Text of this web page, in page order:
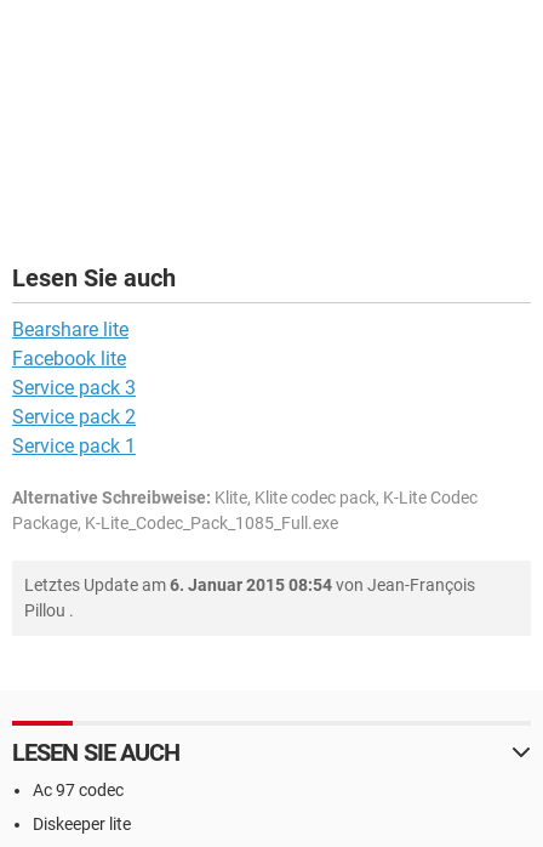
Lesen Sie auch
Bearshare lite
Facebook lite
Service pack 3
Service pack 2
Service pack 1
Alternative Schreibweise: Klite, Klite codec pack, K-Lite Codec
Package, K-Lite_Codec_Pack_1085_Full.exe
Letztes Update am6. Januar 2015 08:54von Jean-François
Pillou .
LESEN SIE AUCH
Ac 97 codec
Diskeeper lite